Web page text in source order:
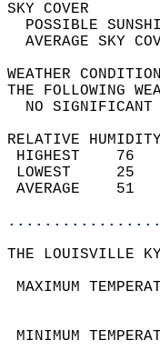
THE
NO
RELATIVE
THE LOUISVILLE
MAXIMUM
MINIMUM